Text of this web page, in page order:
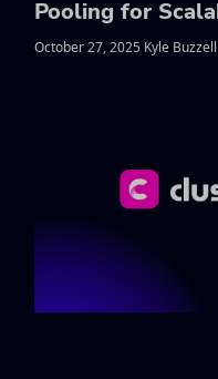
Pooling for
October 27, 2025 Kyle Buzzell